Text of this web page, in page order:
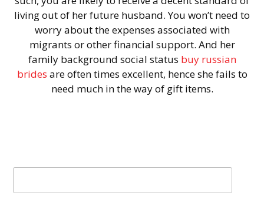
living out of her future husband. You won’t need to
worry about the expenses associated with
migrants or other financial support. And her
family background social status buy russian
brides are often times excellent, hence she fails to
need much in the way of gift items.